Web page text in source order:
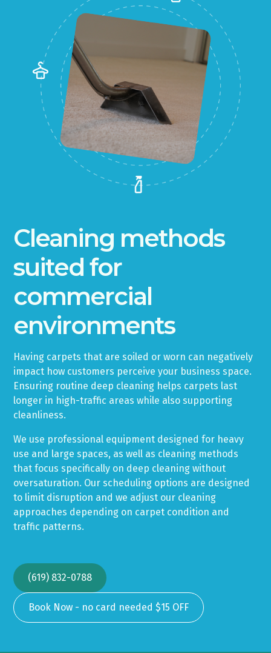
Cleaning methods
suited for
commercial
environments
Having carpets that are soiled or worn can negatively
impact how customers perceive your business space.
Ensuring routine deep cleaning helps carpets last
longer in high-traffic areas while also supporting
cleanliness.
We use professional equipment designed for heavy
use and large spaces, as well as cleaning methods
that focus specifically on deep cleaning without
oversaturation. Our scheduling options are designed
to limit disruption and we adjust our cleaning
approaches depending on carpet condition and
traffic patterns.
(619) 832-0788
Book Now - no card needed $15 OFF